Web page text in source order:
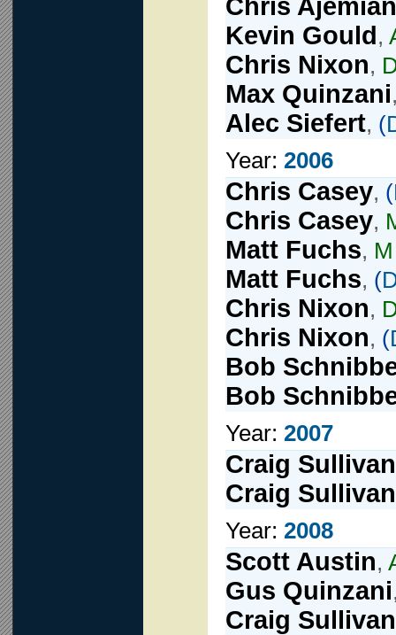
Chris Ajemian
Kevin Gould,
Chris Nixon,
Max Quinzani
Alec Siefert, (
Year: 2006
Chris Casey, (
Chris Casey,
Matt Fuchs, M
Matt Fuchs, (
Chris Nixon,
Chris Nixon, (
Bob
Bob
Year: 2007
Craig Sullivan
Craig Sullivan
Year: 2008
Scott Austin,
Gus Quinzani
Craig Sullivan